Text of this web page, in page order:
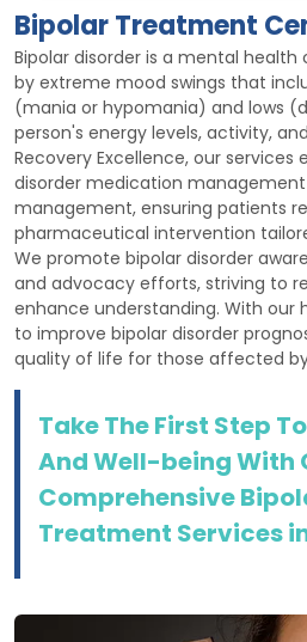
Bipolar Treatment
Bipolar disorder is a mental
by extreme mood swings that
(mania or hypomania) and lows
person's energy levels, activity,
Recovery Excellence, our services
disorder medication
management, ensuring patients
pharmaceutical intervention
We promote bipolar disorder
and advocacy efforts, striving to
enhance understanding. With our
to improve bipolar disorder
quality of life for those affected
Take The First Step
And Well-being With
Comprehensive
Treatment Services